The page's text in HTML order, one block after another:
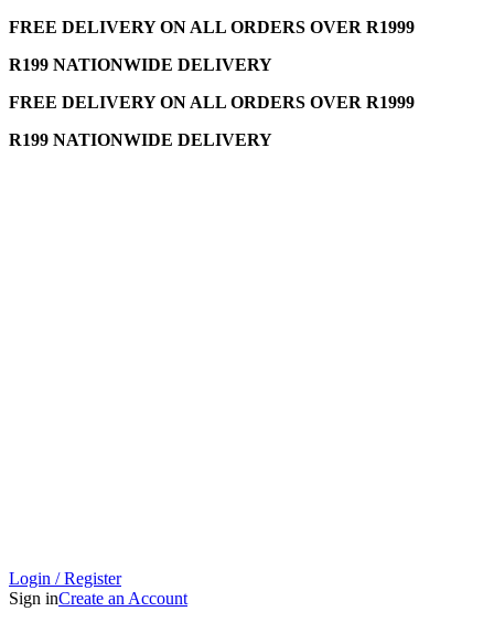
FREE DELIVERY ON ALL ORDERS OVER R1999
R199 NATIONWIDE DELIVERY
FREE DELIVERY ON ALL ORDERS OVER R1999
R199 NATIONWIDE DELIVERY
Login / Register
Sign inCreate an Account